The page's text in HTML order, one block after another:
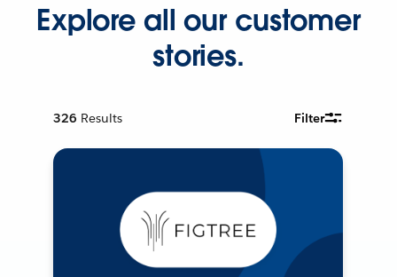
Explore all our customer
stories.
326 Results Filter